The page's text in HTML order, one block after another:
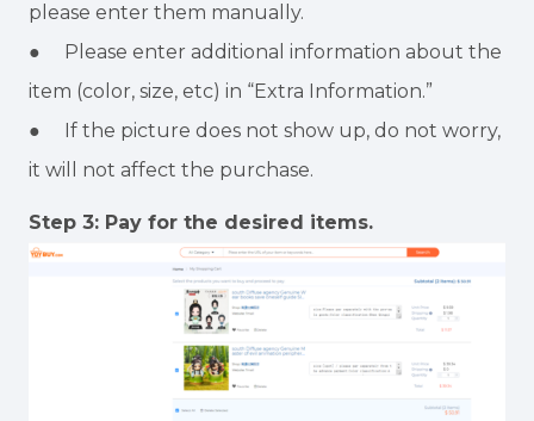
please enter them manually.
● Please enter additional information about the
item (color, size, etc) in “Extra Information.”
● If the picture does not show up, do not worry,
it will not affect the purchase.
Step 3: Pay for the desired items.